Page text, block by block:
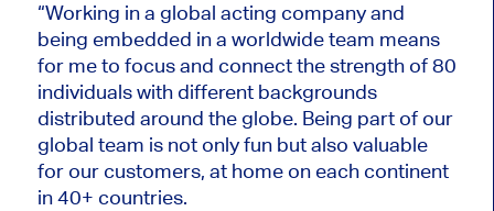
“Working in a global acting company and
being embedded in a worldwide team means
for me to focus and connect the strength of 80
individuals with different backgrounds
distributed around the globe. Being part of our
global team is not only fun but also valuable
for our customers, at home on each continent
in 40+ countries.